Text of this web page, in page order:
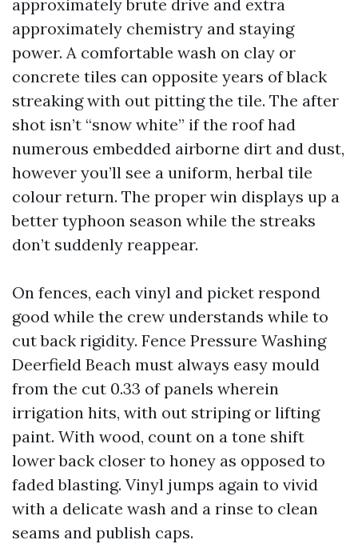
approximately brute drive and extra
approximately chemistry and staying
power. A comfortable wash on clay or
concrete tiles can opposite years of black
streaking with out pitting the tile. The after
shot isn’t “snow white” if the roof had
numerous embedded airborne dirt and dust,
however you’ll see a uniform, herbal tile
colour return. The proper win displays up a
better typhoon season while the streaks
don’t suddenly reappear.
On fences, each vinyl and picket respond
good while the crew understands while to
cut back rigidity. Fence Pressure Washing
Deerfield Beach must always easy mould
from the cut 0.33 of panels wherein
irrigation hits, with out striping or lifting
paint. With wood, count on a tone shift
lower back closer to honey as opposed to
faded blasting. Vinyl jumps again to vivid
with a delicate wash and a rinse to clean
seams and publish caps.